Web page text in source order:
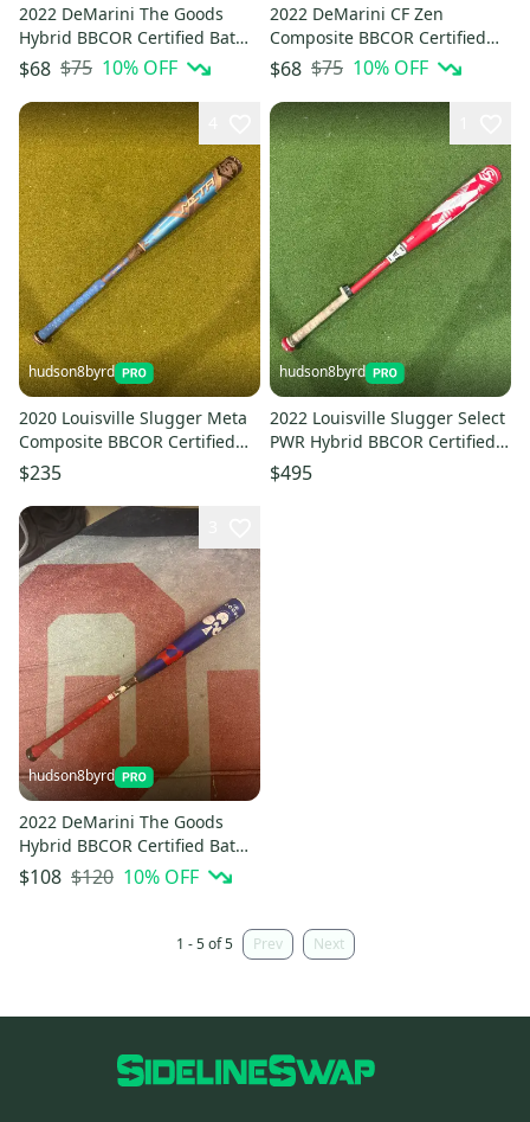
2022 DeMarini The Goods
Hybrid BBCOR Certified Bat
(-3) 30 oz 33" (Used)
$68 $75 10% OFF
2022 DeMarini CF Zen
Composite BBCOR Certified
Bat (-3) 30 oz 33" (Used)
$68 $75 10% OFF
hudson8byrd
2020 Louisville Slugger Meta
Composite BBCOR Certified
Bat (-3) 29 oz 32" (Used)
$235
hudson8byrd
2022 Louisville Slugger Select
PWR Hybrid BBCOR Certified
Bat (-3) 30 oz 33" (Used)
$495
hudson8byrd
2022 DeMarini The Goods
Hybrid BBCOR Certified Bat
(-3) 30 oz 33" (Used)
$108 $120 10% OFF
1 - 5 of 5 Prev Next